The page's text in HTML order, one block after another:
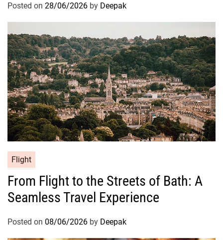
Posted on 28/06/2026 by Deepak
Flight
From Flight to the Streets of Bath: A
Seamless Travel Experience
Posted on 08/06/2026 by Deepak